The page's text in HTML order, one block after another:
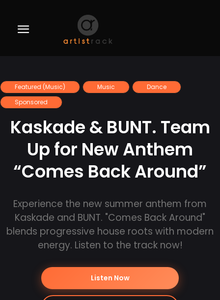
Featured (Music) Music
Dance
Sponsored
Kaskade & BUNT. Team
Up for New Anthem
“Comes Back Around”
Experience the new summer anthem from
Kaskade and BUNT. "Comes Back Around"
blends progressive house roots with modern
energy. Listen to the track now!
Listen Now